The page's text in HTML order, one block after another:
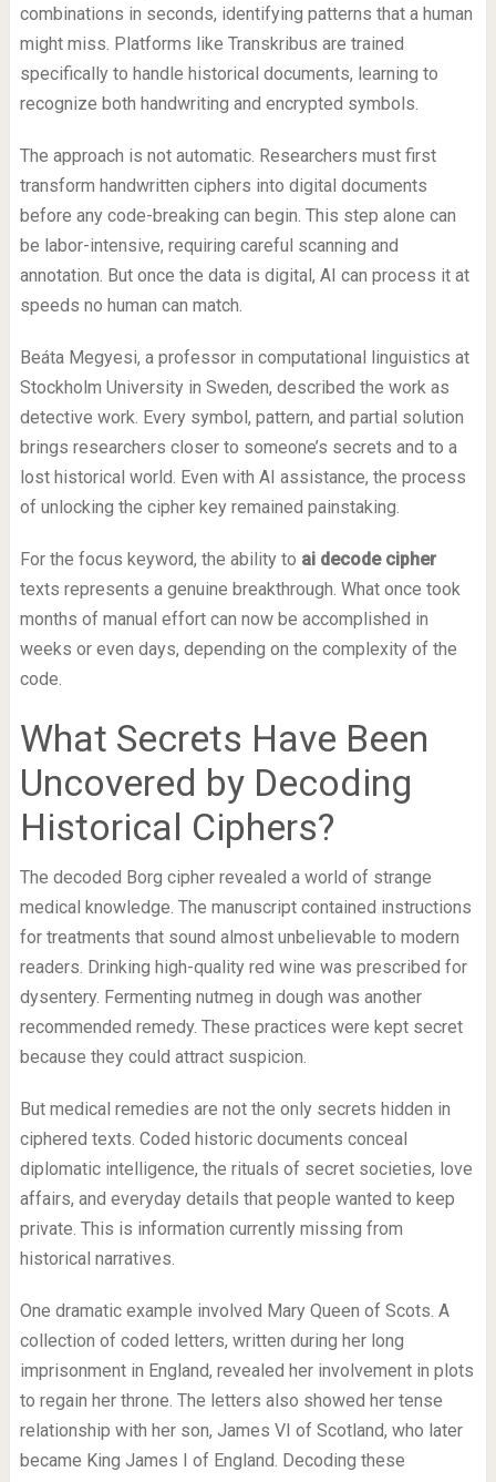
combinations in seconds, identifying patterns that a human
might miss. Platforms like Transkribus are trained
specifically to handle historical documents, learning to
recognize both handwriting and encrypted symbols.
The approach is not automatic. Researchers must first
transform handwritten ciphers into digital documents
before any code-breaking can begin. This step alone can
be labor-intensive, requiring careful scanning and
annotation. But once the data is digital, AI can process it at
speeds no human can match.
Beáta Megyesi, a professor in computational linguistics at
Stockholm University in Sweden, described the work as
detective work. Every symbol, pattern, and partial solution
brings researchers closer to someone’s secrets and to a
lost historical world. Even with AI assistance, the process
of unlocking the cipher key remained painstaking.
For the focus keyword, the ability to ai decode cipher
texts represents a genuine breakthrough. What once took
months of manual effort can now be accomplished in
weeks or even days, depending on the complexity of the
code.
What Secrets Have Been
Uncovered by Decoding
Historical Ciphers?
The decoded Borg cipher revealed a world of strange
medical knowledge. The manuscript contained instructions
for treatments that sound almost unbelievable to modern
readers. Drinking high-quality red wine was prescribed for
dysentery. Fermenting nutmeg in dough was another
recommended remedy. These practices were kept secret
because they could attract suspicion.
But medical remedies are not the only secrets hidden in
ciphered texts. Coded historic documents conceal
diplomatic intelligence, the rituals of secret societies, love
affairs, and everyday details that people wanted to keep
private. This is information currently missing from
historical narratives.
One dramatic example involved Mary Queen of Scots. A
collection of coded letters, written during her long
imprisonment in England, revealed her involvement in plots
to regain her throne. The letters also showed her tense
relationship with her son, James VI of Scotland, who later
became King James I of England. Decoding these